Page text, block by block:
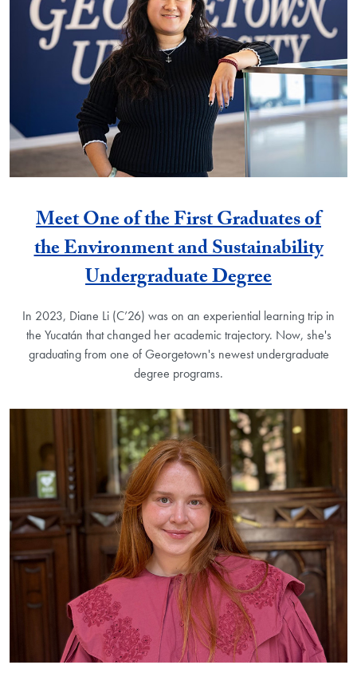
Meet One of the First Graduates of
the Environment and Sustainability
Undergraduate Degree
In 2023, Diane Li (C’26) was on an experiential learning trip in
the Yucatán that changed her academic trajectory. Now, she's
graduating from one of Georgetown's newest undergraduate
degree programs.